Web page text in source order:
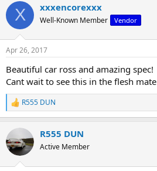
c
i
s
X xxxencorexxx
Well-Known Member Vendor
Apr 26, 2017
Beautiful car ross and amazing spec!
Cant wait to see this in the flesh mate
R
e
c
t
i
R555 DUN
R555 DUN
Active Member